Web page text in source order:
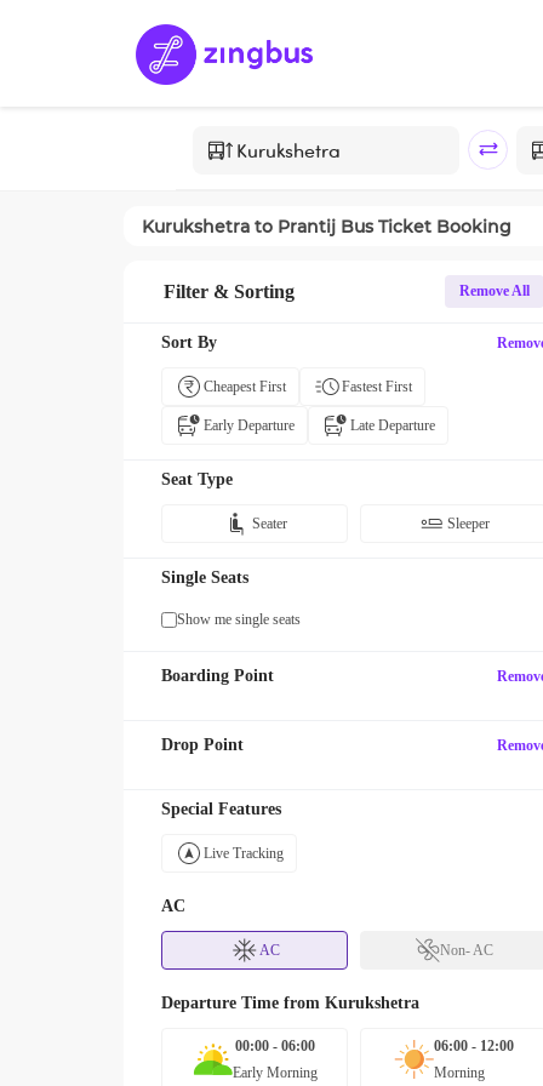
Kurukshetra to Prantij Bus Ticket Booking
Filter & Sorting Remove All
Sort By
Cheapest First Fastest First
Early Departure Late Departure
Seat Type
Seater Sleeper
Single Seats
Show me single seats
Boarding Point
Drop Point
Special Features
Live Tracking
AC
AC Non- AC
Departure Time from Kurukshetra
00:00 - 06:00
Early Morning
06:00 - 12:00
Morning